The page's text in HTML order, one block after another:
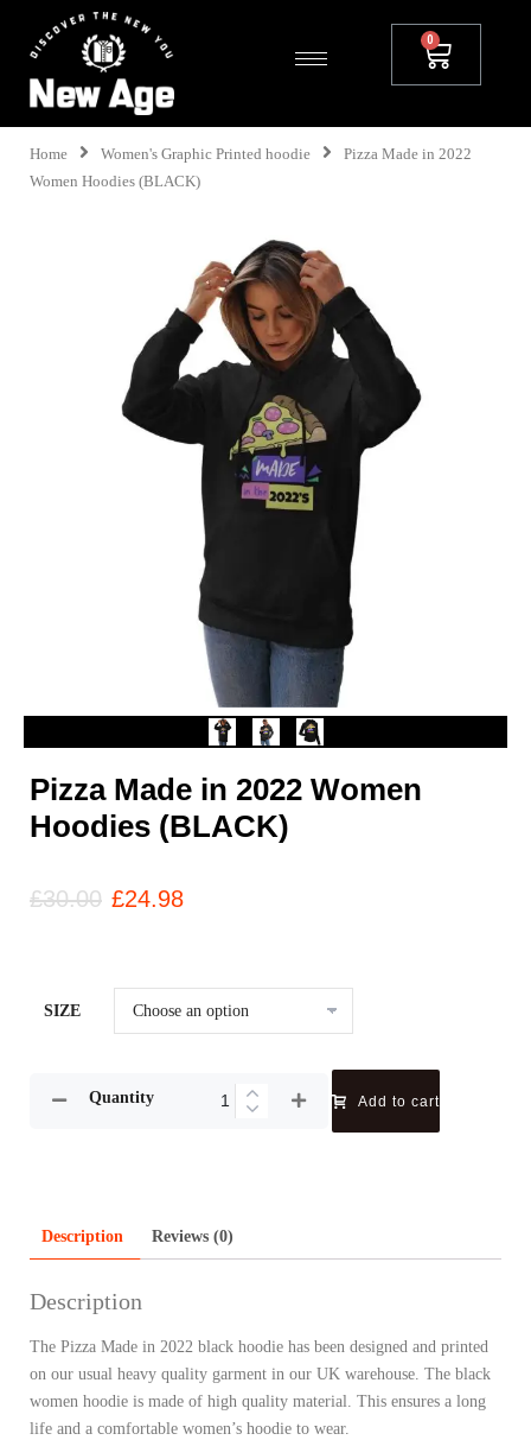
Home Women's Graphic Printed hoodie
Pizza Made in 2022
Women Hoodies (BLACK)
Pizza Made in 2022 Women
Hoodies (BLACK)
£30.00 £24.98
SIZE
Quantity Add to cart
Description Reviews (0)
Description
The Pizza Made in 2022 black hoodie has been designed and printed
on our usual heavy quality garment in our UK warehouse. The black
women hoodie is made of high quality material. This ensures a long
life and a comfortable women’s hoodie to wear.